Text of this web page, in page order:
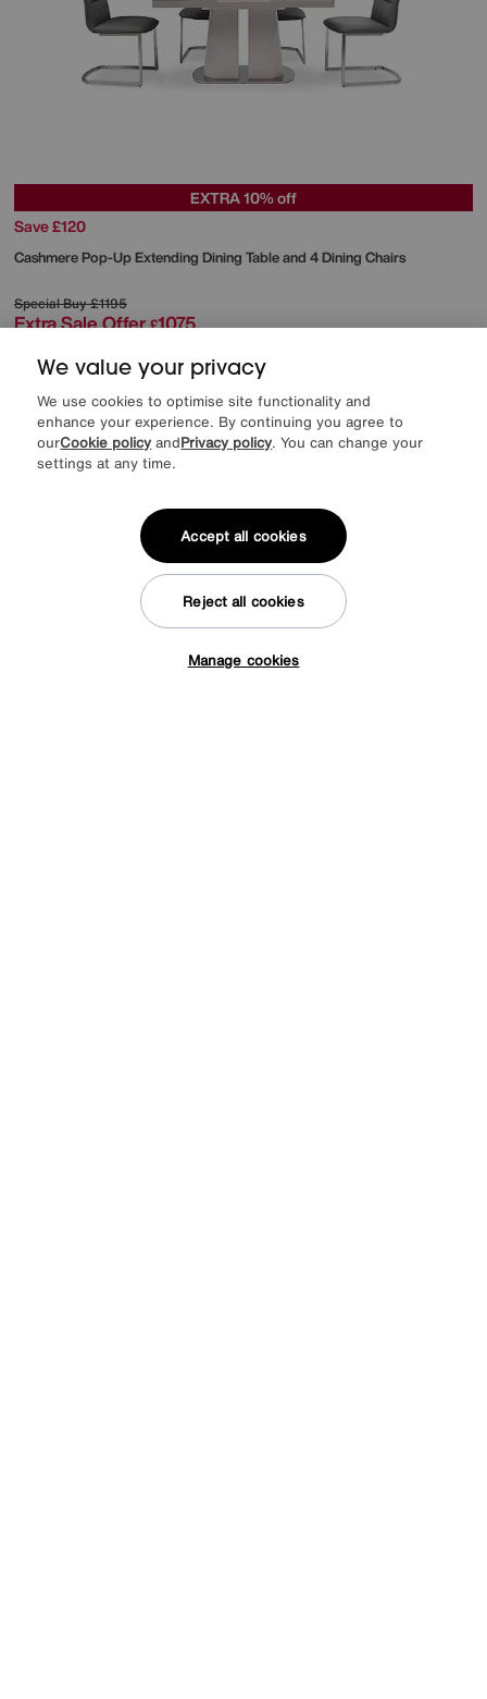
EXTRA 10% off
Save £120
Cashmere Pop-Up Extending Dining Table and 4 Dining Chairs
Special Buy£1195
Extra Sale Offer £1075
from £ per month (0% APR)
We value your privacy
We use cookies to optimise site functionality and
enhance your experience. By continuing you agree to
ourCookie policy andPrivacy policy. You can change your
settings at any time.
Manage cookies
Reject all cookies
Accept all cookies